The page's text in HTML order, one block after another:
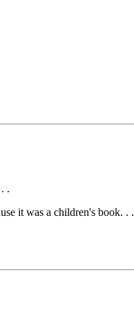
.
it was a children's book.